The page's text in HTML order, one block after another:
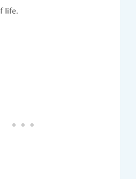
life.